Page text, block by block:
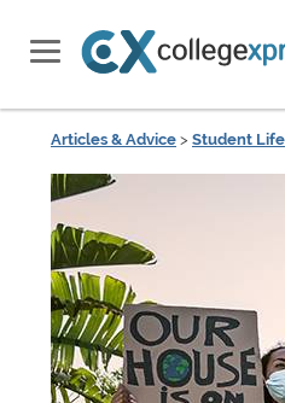
Articles & Advice > Student Life